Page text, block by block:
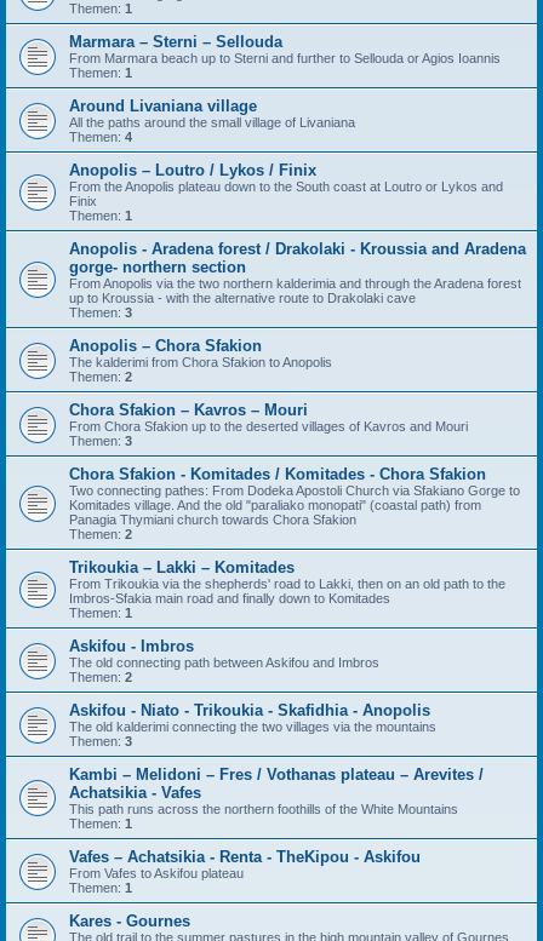
Themen: 1
Marmara – Sterni – Sellouda
From Marmara beach up to Sterni and further to Sellouda or Agios Ioannis
Themen: 1
Around Livaniana village
All the paths around the small village of Livaniana
Themen: 4
Anopolis – Loutro / Lykos / Finix
From the Anopolis plateau down to the South coast at Loutro or Lykos and
Finix
Themen: 1
Anopolis - Aradena forest / Drakolaki - Kroussia and Aradena
gorge- northern section
From Anopolis via the two northern kalderimia and through the Aradena forest
up to Kroussia - with the alternative route to Drakolaki cave
Themen: 3
Anopolis – Chora Sfakion
The kalderimi from Chora Sfakion to Anopolis
Themen: 2
Chora Sfakion – Kavros – Mouri
From Chora Sfakion up to the deserted villages of Kavros and Mouri
Themen: 3
Chora Sfakion - Komitades / Komitades - Chora Sfakion
Two connecting pathes: From Dodeka Apostoli Church via Sfakiano Gorge to
Komitades village. And the old "paraliako monopati" (coastal path) from
Panagia Thymiani church towards Chora Sfakion
Themen: 2
Trikoukia – Lakki – Komitades
From Trikoukia via the shepherds' road to Lakki, then on an old path to the
Imbros-Sfakia main road and finally down to Komitades
Themen: 1
Askifou - Imbros
The old connecting path between Askifou and Imbros
Themen: 2
Askifou - Niato - Trikoukia - Skafidhia - Anopolis
The old kalderimi connecting the two villages via the mountains
Themen: 3
Kambi – Melidoni – Fres / Vothanas plateau – Arevites /
Achatsikia - Vafes
This path runs across the northern foothills of the White Mountains
Themen: 1
Vafes – Achatsikia - Renta - TheKipou - Askifou
From Vafes to Askifou plateau
Themen: 1
Kares - Gournes
The old trail to the summer pastures in the high mountain valley of Gournes